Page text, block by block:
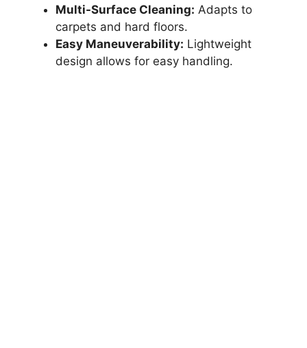
Multi-Surface Cleaning: Adapts to
carpets and hard floors.
Easy Maneuverability: Lightweight
design allows for easy handling.